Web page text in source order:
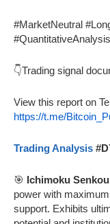
#MarketNeutral
#QuantitativeAnalysis
👇Trading signal
View this report on
https://t.me/
Trading Analysis
🎯 Ichimoku Senkou
power with
support. Exhibits